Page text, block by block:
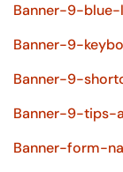
Banner-9-blue-
Banner-9-
Banner-9-
Banner-9-tips-
Banner-form-